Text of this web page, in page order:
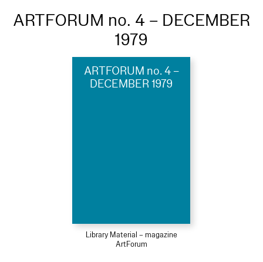
ARTFORUM no. 4 – DECEMBER
1979
ARTFORUM no. 4 –
DECEMBER 1979
Library Material – magazine
ArtForum